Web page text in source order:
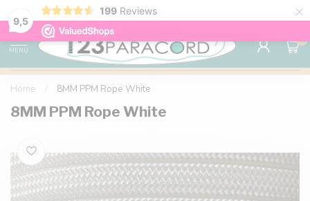
9,5
199 Reviews ×
98% customer satisfaction 76,000+
MENU
0
Home 8MM PPM Rope White
8MM PPM Rope White